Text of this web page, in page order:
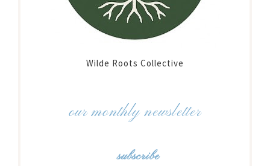
Wilde Roots Collective
our monthly newsletter
subscribe